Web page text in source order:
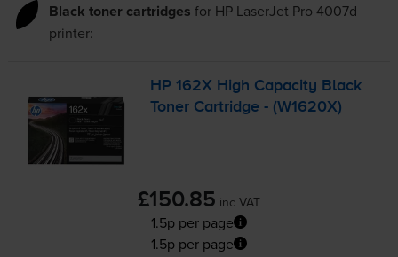
Black toner cartridges for HP LaserJet Pro 4007d
printer:
HP 162X High Capacity Black
Toner Cartridge - (W1620X)
£150.85 inc VAT
1.5p per page
1.5p per page